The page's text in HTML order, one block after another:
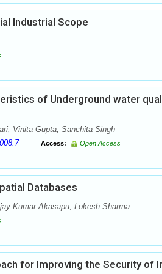
Industrial Scope
of Underground water
Vinita Gupta, Sanchita Singh
Access: Open Access
Databases
Kumar Akasapu, Lokesh Sharma
for Improving the Security of